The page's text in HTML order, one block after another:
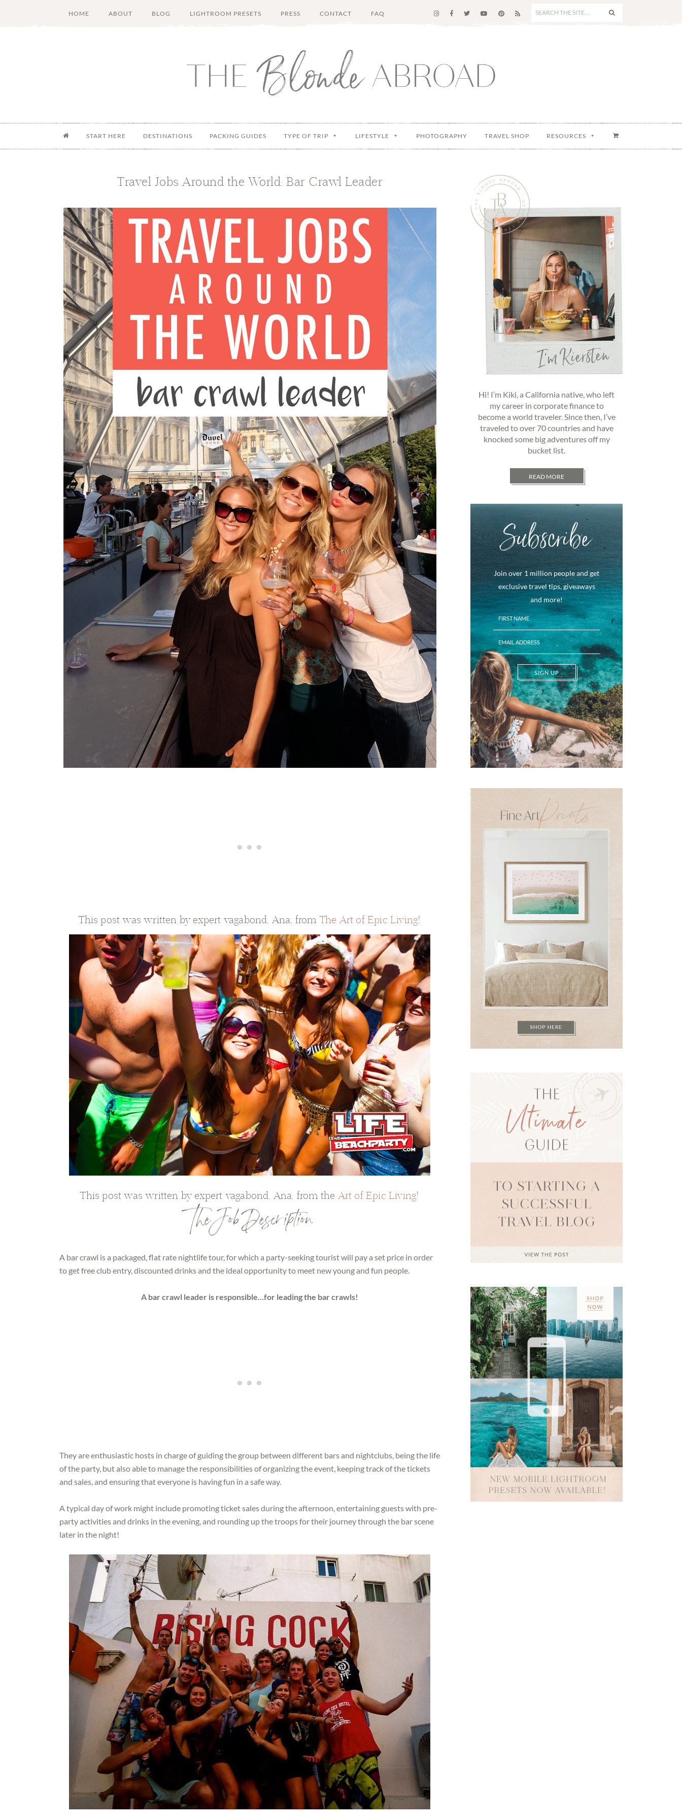
HOME ABOUT BLOG LIGHTROOM PRESETS PRESS CONTACT FAQ
START HERE DESTINATIONS PACKING GUIDES TYPE OF TRIP LIFESTYLE PHOTOGRAPHY TRAVEL SHOP RESOURCES
Travel Jobs Around the World: Bar Crawl Leader
This post was written by expert vagabond, Ana, from The Art of Epic Living!
This post was written by expert vagabond, Ana, from the Art of Epic Living!
The Job Description
A bar crawl is a packaged, flat rate nightlife tour, for which a party-seeking tourist will pay a set price in order
to get free club entry, discounted drinks and the ideal opportunity to meet new young and fun people.
A bar crawl leader is responsible…for leading the bar crawls!
They are enthusiastic hosts in charge of guiding the group between different bars and nightclubs, being the life
of the party, but also able to manage the responsibilities of organizing the event, keeping track of the tickets
and sales, and ensuring that everyone is having fun in a safe way.
A typical day of work might include promoting ticket sales during the afternoon, entertaining guests with pre-
party activities and drinks in the evening, and rounding up the troops for their journey through the bar scene
later in the night!
Primary
Sidebar
Hi! I’m Kiki, a California native, who left
my career in corporate finance to
become a world traveler. Since then, I’ve
traveled to over 70 countries and have
knocked some big adventures off my
bucket list.
READ MORE
Subscribe
Join over 1 million people and get
exclusive travel tips, giveaways
and more!
SIGN UP